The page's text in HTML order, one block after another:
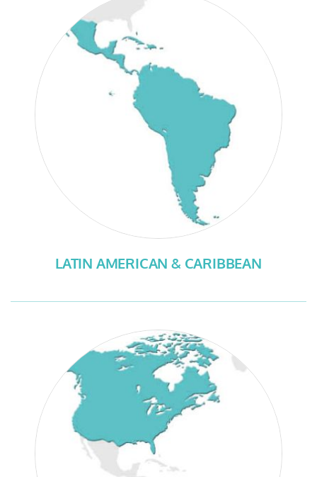
LATIN AMERICAN & CARIBBEAN